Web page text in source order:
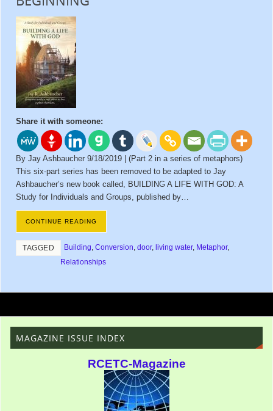
Share it with someone:
By Jay Ashbaucher 9/18/2019 | (Part 2 in a series of metaphors)
This six-part series has been removed to be adapted to Jay
Ashbaucher’s new book called, BUILDING A LIFE WITH GOD: A
Study for Individuals and Groups, published by…
CONTINUE READING
TAGGED Building,Conversion,door,living water, Metaphor,
Relationships
MAGAZINE ISSUE INDEX
RCETC-Magazine